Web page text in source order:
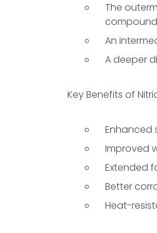
The
compound
An
A deeper
Key Benefits of
Enhanced
Improved
Extended
Better
Heat-